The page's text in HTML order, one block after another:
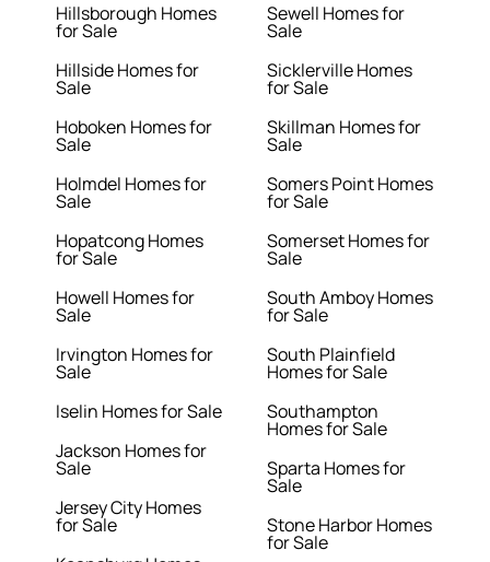
Hillsborough Homes
for Sale
Hillside Homes for
Sale
Hoboken Homes for
Sale
Holmdel Homes for
Sale
Hopatcong Homes
for Sale
Howell Homes for
Sale
Irvington Homes for
Sale
Iselin Homes for Sale
Jackson Homes for
Sale
Jersey City Homes
for Sale
Sewell Homes for
Sale
Sicklerville Homes
for Sale
Skillman Homes for
Sale
Somers Point Homes
for Sale
Somerset Homes for
Sale
South Amboy Homes
for Sale
South Plainfield
Homes for Sale
Southampton
Homes for Sale
Sparta Homes for
Sale
Stone Harbor Homes
for Sale